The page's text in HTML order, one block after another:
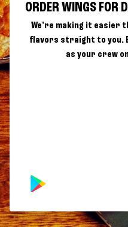
ORDER WINGS FOR
We're making it easier
flavors straight to you.
as your crew